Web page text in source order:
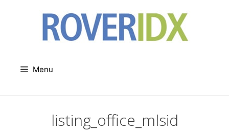
Menu
listing_office_mlsid